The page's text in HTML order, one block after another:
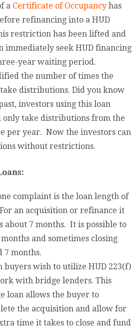
a Certificate of Occupancy has
refinancing into a HUD
restriction has been lifted and
immediately seek HUD financing
year waiting period.
the number of times the
distributions. Did you know
investors using this loan
only take distributions from the
per year. Now the investors can
without restrictions.
complaint is the loan length of
an acquisition or refinance it
about 7 months. It is possible to
and sometimes closing
7 months.
buyers wish to utilize HUD 223(f)
with bridge lenders. This
loan allows the buyer to
the acquisition and allow for
time it takes to close and fund